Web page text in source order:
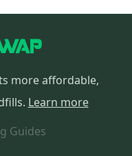
more affordable,
Learn more
Guides